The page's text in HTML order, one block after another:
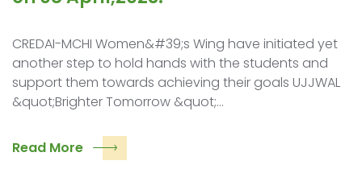
CREDAI-MCHI Women&#39;s Wing have initiated yet
another step to hold hands with the students and
support them towards achieving their goals UJJWAL
&quot;Brighter Tomorrow &quot;…
Read More